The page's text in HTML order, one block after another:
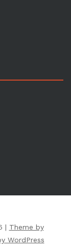
| Theme by
WordPress